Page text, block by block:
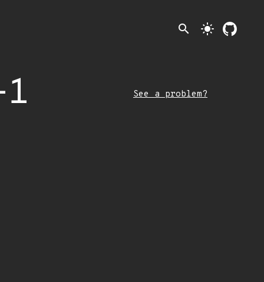
search light_mode
See a problem?